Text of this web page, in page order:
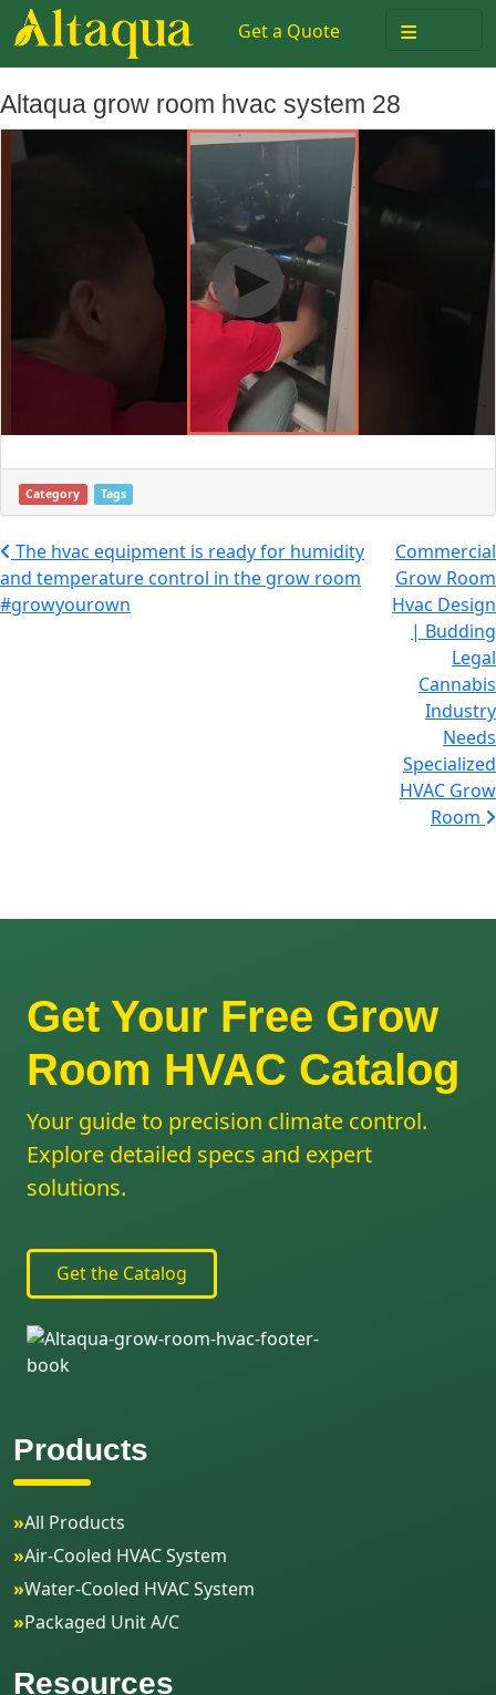
Get a Quote ≡
Altaqua grow room hvac system 28
Category Tags
Post navigation
The hvac equipment is ready for humidity
and temperature control in the grow room
#growyourown
Commercial
Grow Room
Hvac Design
| Budding
Legal
Cannabis
Industry
Needs
Specialized
HVAC Grow
Room
Get Your Free Grow
Room HVAC Catalog
Your guide to precision climate control.
Explore detailed specs and expert
solutions.
Get the Catalog
Products
»All Products
»Air-Cooled HVAC System
»Water-Cooled HVAC System
»Packaged Unit A/C
Resources